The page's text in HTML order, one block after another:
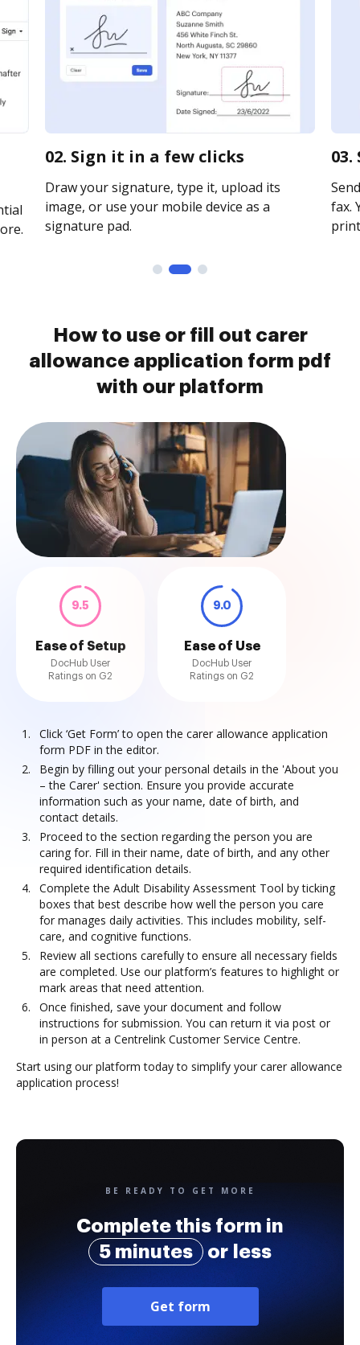
02. Sign it in a few clicks
Draw your signature, type it, upload its
image, or use your mobile device as a
signature pad.
fax.
How to use or fill out carer
allowance application form pdf
with our platform
9.5
Ease of Setup
DocHub User
Ratings on G2
9.0
Ease of Use
DocHub User
Ratings on G2
Click ‘Get Form’ to open the carer allowance application
form PDF in the editor.
Begin by filling out your personal details in the 'About you
– the Carer' section. Ensure you provide accurate
information such as your name, date of birth, and
contact details.
Proceed to the section regarding the person you are
caring for. Fill in their name, date of birth, and any other
required identification details.
Complete the Adult Disability Assessment Tool by ticking
boxes that best describe how well the person you care
for manages daily activities. This includes mobility, self-
care, and cognitive functions.
Review all sections carefully to ensure all necessary fields
are completed. Use our platform’s features to highlight or
mark areas that need attention.
Once finished, save your document and follow
instructions for submission. You can return it via post or
in person at a Centrelink Customer Service Centre.
Start using our platform today to simplify your carer allowance
application process!
BE READY TO GET MORE
Complete this form in
5 minutes
or less
Get form